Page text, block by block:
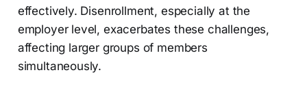
effectively. Disenrollment, especially at the
employer level, exacerbates these challenges,
affecting larger groups of members
simultaneously.